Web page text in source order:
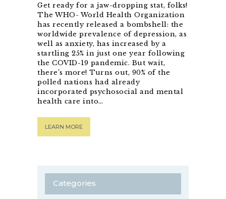
Get ready for a jaw-dropping stat, folks!
The WHO- World Health Organization
has recently released a bombshell: the
worldwide prevalence of depression, as
well as anxiety, has increased by a
startling 25% in just one year following
the COVID-19 pandemic. But wait,
there’s more! Turns out, 90% of the
polled nations had already
incorporated psychosocial and mental
health care into…
LEARN MORE
Categories